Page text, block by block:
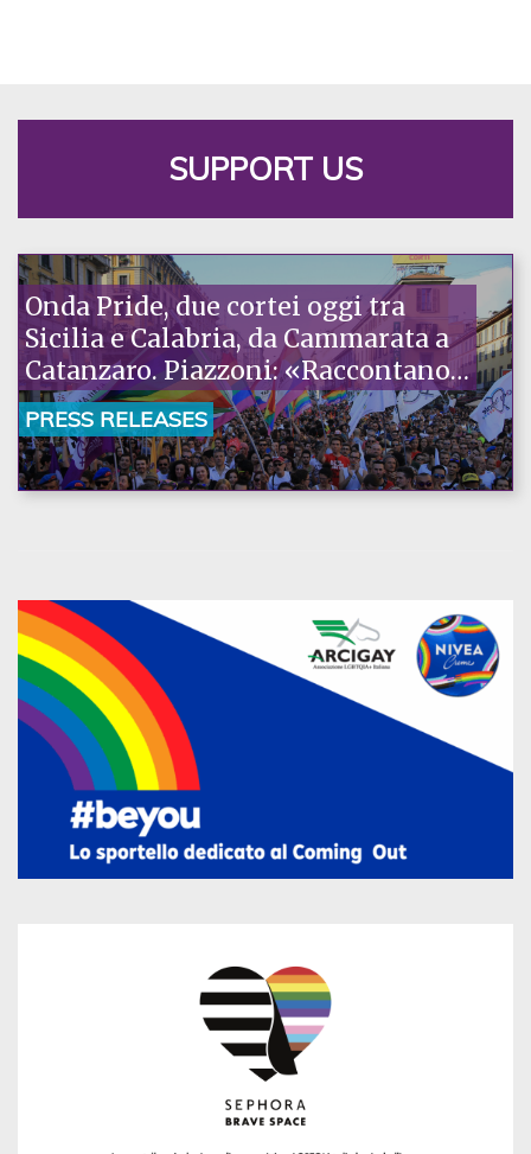
SUPPORT US
Onda Pride, due cortei oggi tra
Sicilia e Calabria, da Cammarata a
Catanzaro. Piazzoni: «Raccontano
la nostra ostinazione»
PRESS RELEASES